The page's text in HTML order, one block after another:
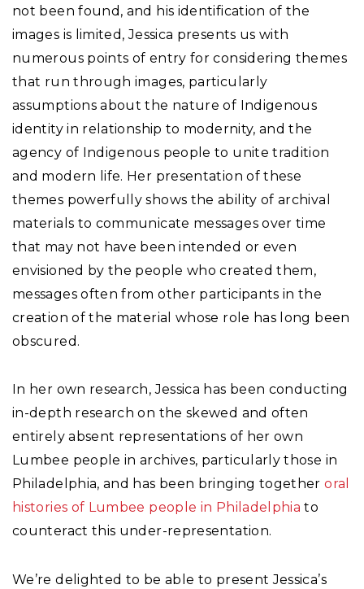
not been found, and his identification of the
images is limited, Jessica presents us with
numerous points of entry for considering themes
that run through images, particularly
assumptions about the nature of Indigenous
identity in relationship to modernity, and the
agency of Indigenous people to unite tradition
and modern life. Her presentation of these
themes powerfully shows the ability of archival
materials to communicate messages over time
that may not have been intended or even
envisioned by the people who created them,
messages often from other participants in the
creation of the material whose role has long been
obscured.
In her own research, Jessica has been conducting
in-depth research on the skewed and often
entirely absent representations of her own
Lumbee people in archives, particularly those in
Philadelphia, and has been bringing togetheroral
histories of Lumbee people in Philadelphia to
counteract this under-representation.
We’re delighted to be able to present Jessica’s